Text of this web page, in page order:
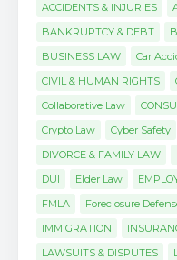
ACCIDENTS & INJURIES
BANKRUPTCY & DEBT
BUSINESS LAW
Car
CIVIL & HUMAN RIGHTS
Collaborative Law
Crypto Law
Cyber Safety
DIVORCE & FAMILY LAW
DUI
Elder Law
FMLA
Foreclosure
IMMIGRATION
LAWSUITS & DISPUTES